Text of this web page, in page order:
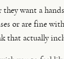
want a
or are fine
that actually